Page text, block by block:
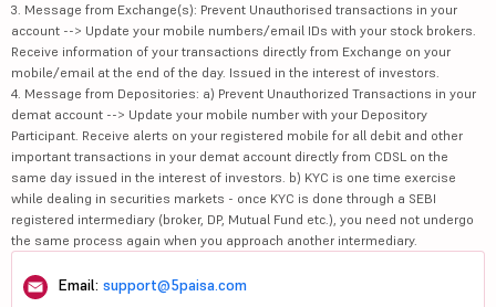
3. Message from Exchange(s): Prevent Unauthorised transactions in your
account --> Update your mobile numbers/email IDs with your stock brokers.
Receive information of your transactions directly from Exchange on your
mobile/email at the end of the day. Issued in the interest of investors.
4. Message from Depositories: a) Prevent Unauthorized Transactions in your
demat account --> Update your mobile number with your Depository
Participant. Receive alerts on your registered mobile for all debit and other
important transactions in your demat account directly from CDSL on the
same day issued in the interest of investors. b) KYC is one time exercise
while dealing in securities markets - once KYC is done through a SEBI
registered intermediary (broker, DP, Mutual Fund etc.), you need not undergo
the same process again when you approach another intermediary.
Email: support@5paisa.com